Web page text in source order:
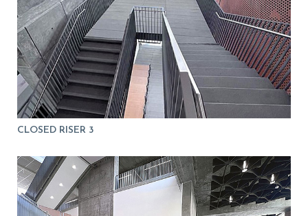
CLOSED RISER 3